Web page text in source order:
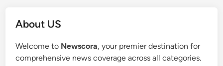
About US
Welcome to Newscora, your premier destination for
comprehensive news coverage across all categories.